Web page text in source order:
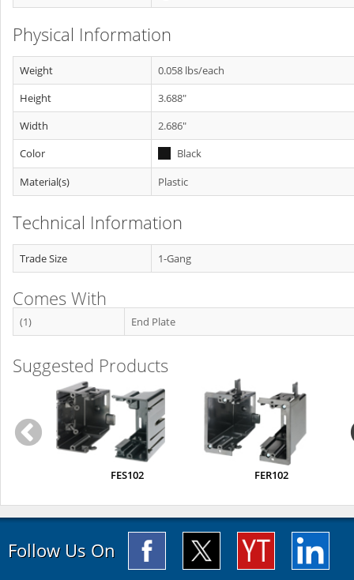
Physical Information
Weight
0.058 lbs/each
Height
3.688"
Width
2.686"
Color
Black
Material(s)
Plastic
Technical Information
Trade Size 1-Gang
Comes With
(1) End Plate
Suggested Products
FES102 FER102
Follow Us On